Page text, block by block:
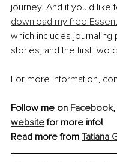
journey. And if you'd like
download my free
which includes
stories, and the first two
For more information,
Follow me on Facebook,
website for more info!
Read more from Tatiana